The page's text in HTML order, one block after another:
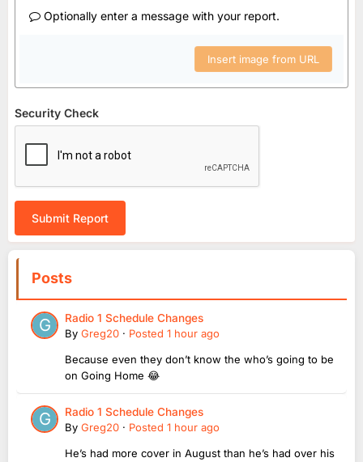
Optionally enter a message with your report.
Insert image from URL
Security Check
Submit Report
Posts
Radio 1 Schedule Changes
By Greg20 · Posted 1 hour ago
Because even they don’t know the who’s going to be
on Going Home 😂
Radio 1 Schedule Changes
By Greg20 · Posted 1 hour ago
He’s had more cover in August than he’s had over his